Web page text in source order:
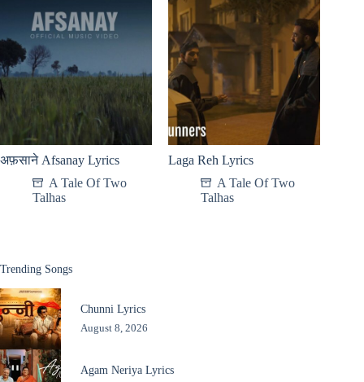
अफ़साने Afsanay Lyrics
A Tale Of Two
Talhas
Laga Reh Lyrics
A Tale Of Two
Talhas
Trending Songs
Chunni Lyrics
August 8, 2026
Agam Neriya Lyrics